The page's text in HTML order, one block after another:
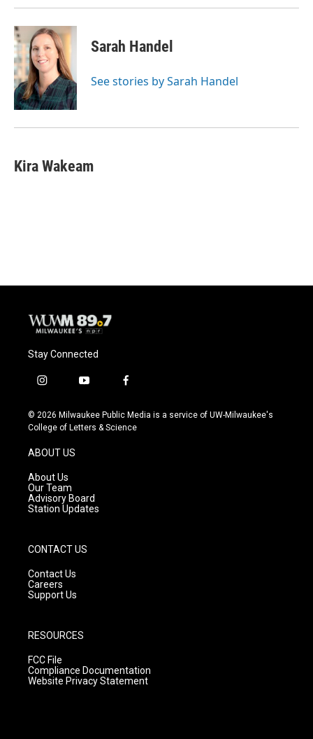
Sarah Handel
See stories by Sarah Handel
Kira Wakeam
Stay Connected
i
s
t
g
r
a
m
y
u
t
f
c
e
© 2026 Milwaukee Public Media is a service of UW-Milwaukee's
College of Letters & Science
ABOUT US
About Us
Our Team
Advisory Board
Station Updates
CONTACT US
Contact Us
Careers
Support Us
RESOURCES
FCC File
Compliance Documentation
Website Privacy Statement